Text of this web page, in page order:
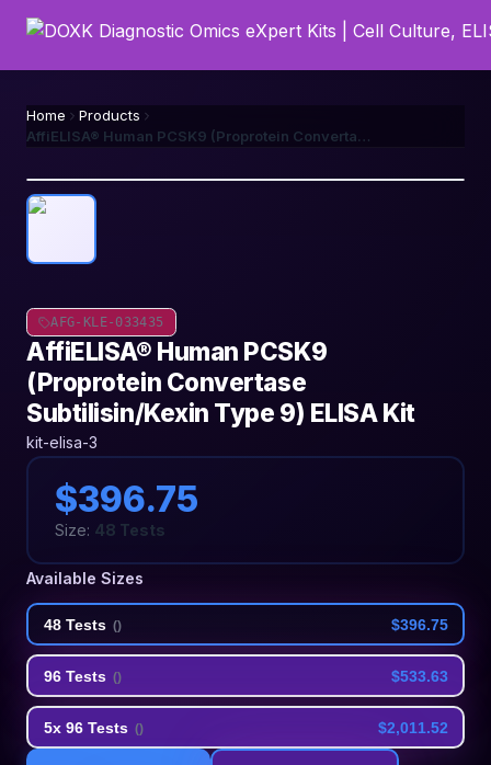
Home
Products
AffiELISA® Human PCSK9 (Proprotein Convertase Subtilisin/Kexin Type 9) ELISA Kit
AFG-KLE-033435
AffiELISA® Human PCSK9
(Proprotein Convertase
Subtilisin/Kexin Type 9) ELISA Kit
kit-elisa-3
$396.75
Size: 48 Tests
Available Sizes
48 Tests () $396.75
96 Tests () $533.63
5x 96 Tests () $2,011.52